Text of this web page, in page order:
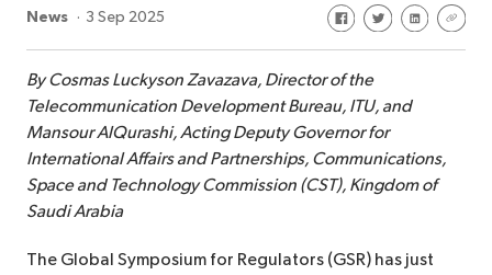
News 3 Sep 2025 Share on Facebook
Share onShare on
Share
By Cosmas Luckyson Zavazava, Director of the
Telecommunication Development Bureau, ITU, and
Mansour AlQurashi, Acting Deputy Governor for
International Affairs and Partnerships, Communications,
Space and Technology Commission (CST), Kingdom of
Saudi Arabia
The Global Symposium for Regulators (GSR) has just